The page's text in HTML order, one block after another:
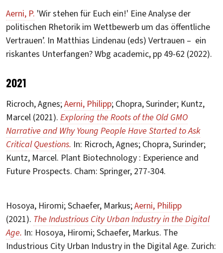
Aerni, P. 'Wir stehen für Euch ein!' Eine Analyse der
politischen Rhetorik im Wettbewerb um das öffentliche
Vertrauen’. In Matthias Lindenau (eds) Vertrauen – ein
riskantes Unterfangen? Wbg academic, pp 49-62 (2022).
2021
Ricroch, Agnes;Aerni, Philipp; Chopra, Surinder; Kuntz,
Marcel (2021). Exploring the Roots of the Old GMO
Narrative and Why Young People Have Started to Ask
Critical Questions. In: Ricroch, Agnes; Chopra, Surinder;
Kuntz, Marcel. Plant Biotechnology : Experience and
Future Prospects. Cham: Springer, 277-304.
Hosoya, Hiromi; Schaefer, Markus;Aerni, Philipp
(2021). The Industrious City Urban Industry in the Digital
Age. In: Hosoya, Hiromi; Schaefer, Markus. The
Industrious City Urban Industry in the Digital Age. Zurich: